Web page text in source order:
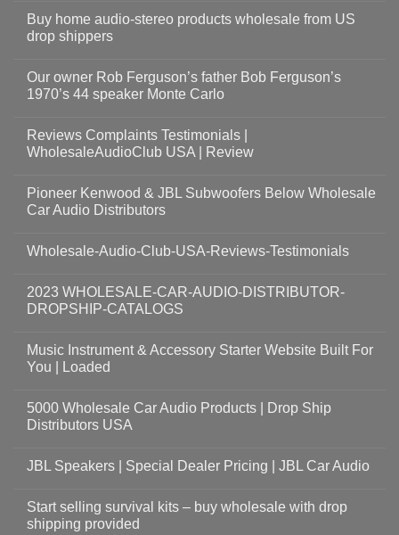
Buy home audio-stereo products wholesale from US
drop shippers
Our owner Rob Ferguson’s father Bob Ferguson’s
1970’s 44 speaker Monte Carlo
Reviews Complaints Testimonials |
WholesaleAudioClub USA | Review
Pioneer Kenwood & JBL Subwoofers Below Wholesale
Car Audio Distributors
Wholesale-Audio-Club-USA-Reviews-Testimonials
2023 WHOLESALE-CAR-AUDIO-DISTRIBUTOR-
DROPSHIP-CATALOGS
Music Instrument & Accessory Starter Website Built For
You | Loaded
5000 Wholesale Car Audio Products | Drop Ship
Distributors USA
JBL Speakers | Special Dealer Pricing | JBL Car Audio
Start selling survival kits – buy wholesale with drop
shipping provided